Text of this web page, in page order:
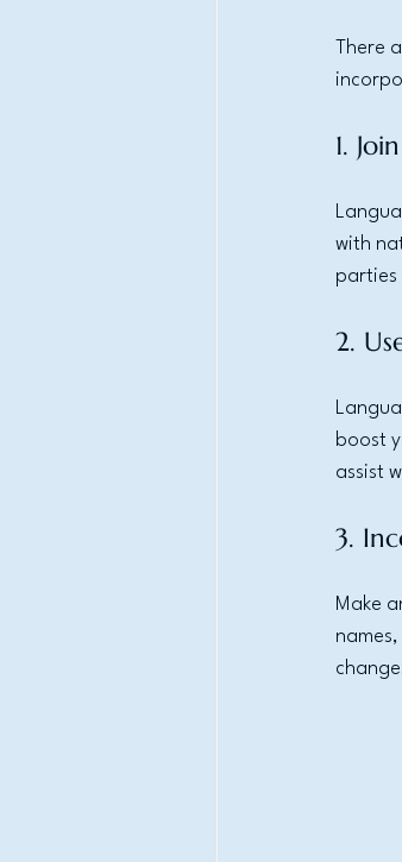
There
1.
with
parties
2.
boost
assist
3.
Make